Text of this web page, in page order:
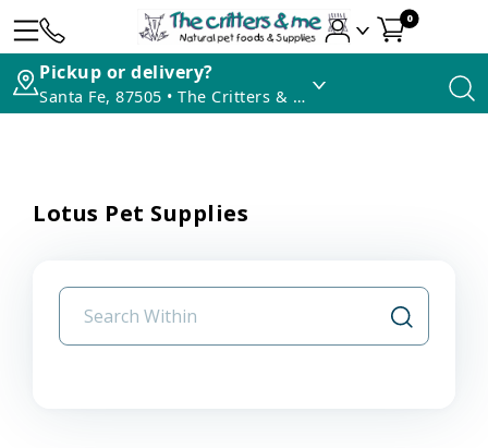
0
Pickup or delivery?
Santa Fe, 87505 • The Critters & Me
Lotus Pet Supplies